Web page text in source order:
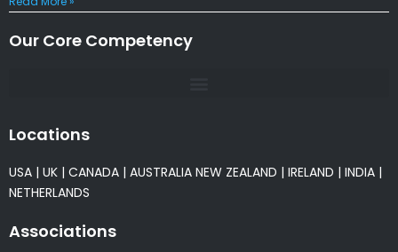
Our Core Competency
Locations
USA | UK | CANADA | AUSTRALIA NEW ZEALAND | IRELAND | INDIA |
NETHERLANDS
Associations